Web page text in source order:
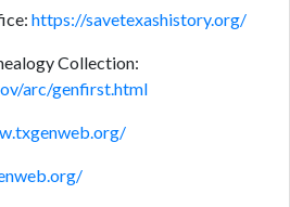
https://savetexashistory.org/
Collection:
arc/genfirst.html